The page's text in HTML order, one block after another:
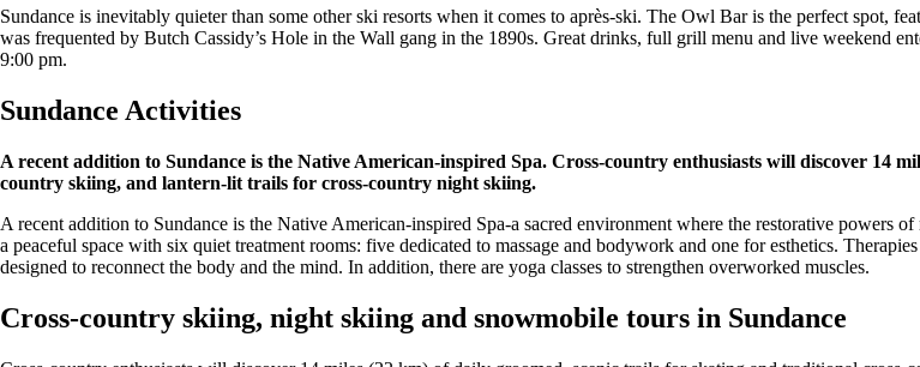
Sundance is inevitably quieter than some other ski resorts when it comes to après-ski. The Owl Bar is the perfect spot,
was frequented by Butch Cassidy’s Hole in the Wall gang in the 1890s. Great drinks, full grill menu and live weekend
9:00 pm.
Sundance Activities
A recent addition to Sundance is the Native American-inspired Spa. Cross-country enthusiasts will discover 14
country skiing, and lantern-lit trails for cross-country night skiing.
A recent addition to Sundance is the Native American-inspired Spa-a sacred environment where the restorative powers
a peaceful space with six quiet treatment rooms: five dedicated to massage and bodywork and one for esthetics.
designed to reconnect the body and the mind. In addition, there are yoga classes to strengthen overworked muscles.
Cross-country skiing, night skiing and snowmobile tours in Sundance